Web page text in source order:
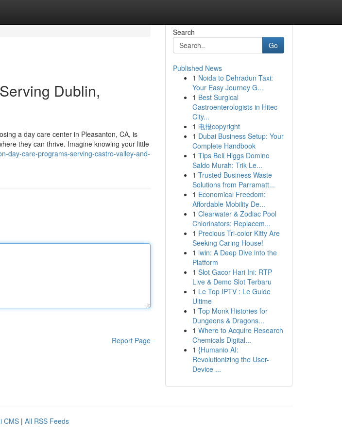
Dublin,
a day care center in Pleasanton, CA, is
they can thrive. Imagine knowing your little
day-care-programs-serving-castro-valley-and-
Report Page
Search
Go
Published News
1 Noida to Dehradun Taxi:
Your Easy Journey G...
1 Best Surgical
Gastroenterologists in Hitec
City...
1 电报copyright
1 Dubai Business Setup: Your
Complete Handbook
1 Tips Beli Higgs Domino
Saldo Murah: Trik Le...
1 Trusted Business Waste
Solutions from Parramatt...
1 Economical Freedom:
Affordable Mobility De...
1 Clearwater & Zodiac Pool
Chlorinators: Replacem...
1 Precious Tri-color Kitty Are
Seeking Caring House!
1 iwin: A Deep Dive into the
Platform
1 Slot Gacor Hari Ini: RTP
Live & Demo Slot Terbaru
1 Le Top IPTV : Le Guide
Ultime
1 Top Monk Histories for
Dungeons & Dragons...
1 Where to Acquire Research
Chemicals Digital...
1 {Humanio AI:
Revolutionizing the User-
Device ...
CMS | All RSS Feeds